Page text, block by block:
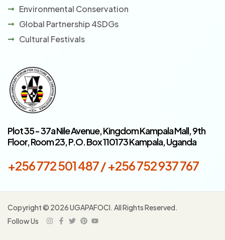
Environmental Conservation
Global Partnership 4SDGs
Cultural Festivals
Plot 35 - 37a Nile Avenue, Kingdom Kampala Mall, 9th
Floor, Room 23, P.O. Box 110173 Kampala, Uganda
+256 772 501 487 / +256 752 937 767
Copyright © 2026 UGAPAFOCI. All Rights Reserved.
Follow Us